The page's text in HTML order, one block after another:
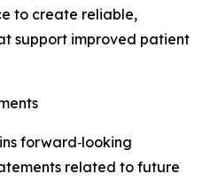
to create reliable,
support improved patient
forward‑looking
related to future